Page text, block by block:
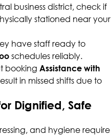
business district, check if
stationed near your
have staff ready to
schedules reliably.
booking Assistance with
in missed shifts due to
Dignified, Safe
and hygiene require